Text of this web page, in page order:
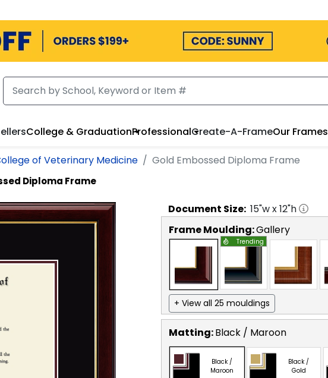
College & GraduationProfessionalCreate-A-FrameOur Frames
of Veterinary Medicine Gold Embossed Diploma Frame
Diploma Frame
Document Size: 15"w x12"h
Frame Moulding:Gallery
Trending
+ View all 25 mouldings
Matting:Black / Maroon
Black /
Maroon
Black /
Gold